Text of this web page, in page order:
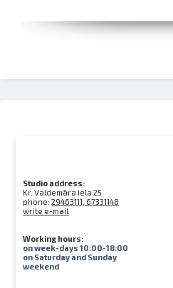
Studio address:
Kr. Valdemāra iela 25
phone:29463111, 67331148
write e-mail
Working hours:
on week-days 10:00-18:00
on Saturday and Sunday
weekend